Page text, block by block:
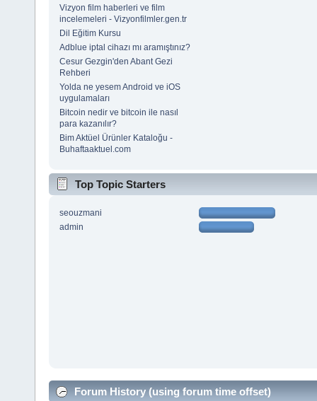
Vizyon film haberleri ve film
incelemeleri - Vizyonfilmler.gen.tr
Dil Eğitim Kursu
Adblue iptal cihazı mı aramıştınız?
Cesur Gezgin'den Abant Gezi
Rehberi
Yolda ne yesem Android ve iOS
uygulamaları
Bitcoin nedir ve bitcoin ile nasıl
para kazanılır?
Bim Aktüel Ürünler Kataloğu -
Buhaftaaktuel.com
Top Topic Starters
seouzmani
admin
Forum History (using forum time offset)